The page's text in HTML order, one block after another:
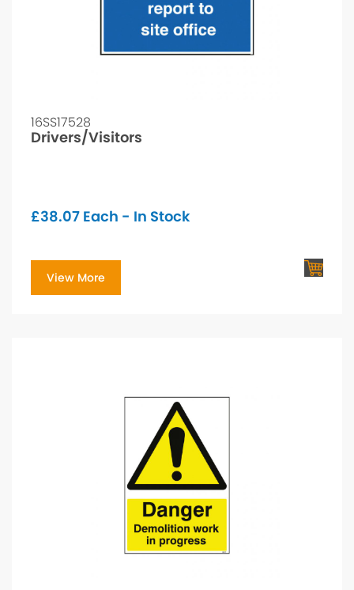
16SS17528
Drivers/Visitors
£38.07 Each - In Stock
View More